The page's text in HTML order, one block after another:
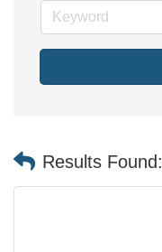
Results Found: